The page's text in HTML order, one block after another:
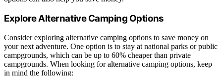
Explore Alternative Camping Options
Consider exploring alternative camping options to save money on
your next adventure. One option is to stay at national parks or public
campgrounds, which can be up to 60% cheaper than private
campgrounds. When looking for alternative camping options, keep
in mind the following: